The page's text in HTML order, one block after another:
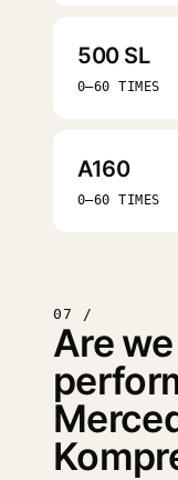
500 SL
0–60 TIMES
A160
0–60 TIMES
07 /
Are